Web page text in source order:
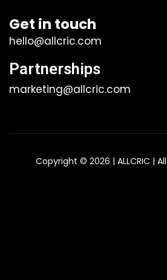
Get in touch
hello@allcric.com
Partnerships
marketing@allcric.com
Copyright © 2026 | ALLCRIC |